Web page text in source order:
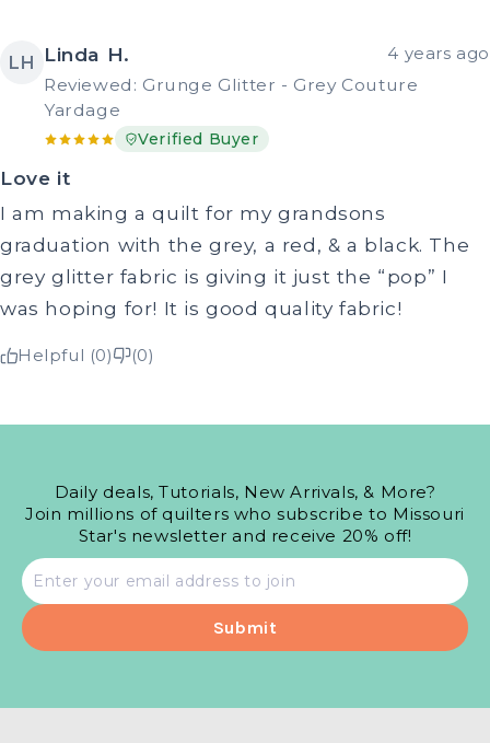
LH Linda H. 4 years ago
Reviewed: Grunge Glitter - Grey Couture
Yardage
Verified Buyer
Love it
I am making a quilt for my grandsons
graduation with the grey, a red, & a black. The
grey glitter fabric is giving it just the “pop” I
was hoping for! It is good quality fabric!
Helpful (0) (0)
Daily deals, Tutorials, New Arrivals, & More?
Join millions of quilters who subscribe to Missouri
Star's newsletter and receive 20% off!
Email
address